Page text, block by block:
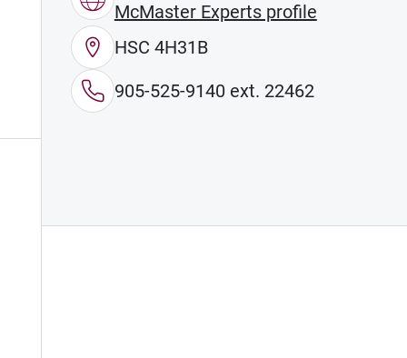
McMaster Experts profile
HSC 4H31B
905-525-9140 ext. 22462